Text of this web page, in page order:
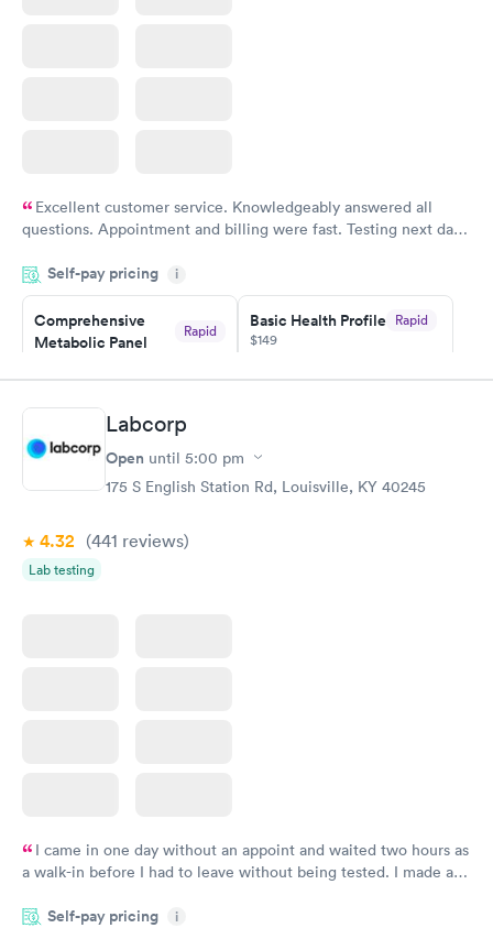
Excellent customer service. Knowledgeably answered all
questions. Appointment and billing were fast. Testing next day
Highly recommend.
Self-pay pricing i
Comprehensive
Metabolic Panel
Rapid
Book now
Basic Health Profile Rapid
$149
Book now
Comprehensive
Health Profile
Labcorp
Open until 5:00 pm
175 S English Station Rd, Louisville, KY 40245
4.32 (441 reviews)
Lab testing
I came in one day without an appoint and waited two hours as
a walk-in before I had to leave without being tested. I made an
time, got tested easily and was on my way in 15-20 minutes.
Self-pay pricing i